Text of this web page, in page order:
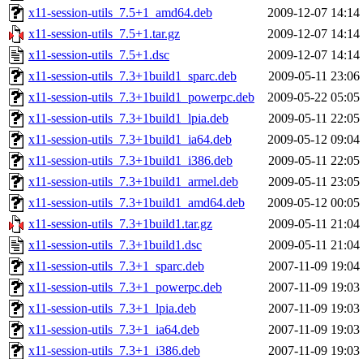
x11-session-utils_7.5+1_amd64.deb
2009-12-07 14:14
x11-session-utils_7.5+1.tar.gz
2009-12-07 14:14
x11-session-utils_7.5+1.dsc
2009-12-07 14:14
x11-session-utils_7.3+1build1_sparc.deb
2009-05-11 23:06
x11-session-utils_7.3+1build1_powerpc.deb
2009-05-22 05:05
x11-session-utils_7.3+1build1_lpia.deb
2009-05-11 22:05
x11-session-utils_7.3+1build1_ia64.deb
2009-05-12 09:04
x11-session-utils_7.3+1build1_i386.deb
2009-05-11 22:05
x11-session-utils_7.3+1build1_armel.deb
2009-05-11 23:05
x11-session-utils_7.3+1build1_amd64.deb
2009-05-12 00:05
x11-session-utils_7.3+1build1.tar.gz
2009-05-11 21:04
x11-session-utils_7.3+1build1.dsc
2009-05-11 21:04
x11-session-utils_7.3+1_sparc.deb
2007-11-09 19:04
x11-session-utils_7.3+1_powerpc.deb
2007-11-09 19:03
x11-session-utils_7.3+1_lpia.deb
2007-11-09 19:03
x11-session-utils_7.3+1_ia64.deb
2007-11-09 19:03
x11-session-utils_7.3+1_i386.deb
2007-11-09 19:03